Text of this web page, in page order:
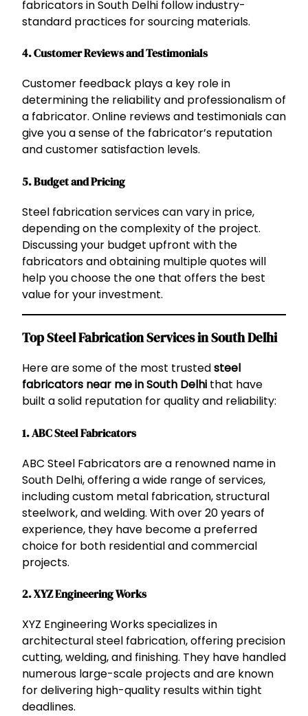
fabricators in South Delhi follow industry-
standard practices for sourcing materials.
4.Customer Reviews and Testimonials
Customer feedback plays a key role in
determining the reliability and professionalism of
a fabricator. Online reviews and testimonials can
give you a sense of the fabricator’s reputation
and customer satisfaction levels.
5.Budget and Pricing
Steel fabrication services can vary in price,
depending on the complexity of the project.
Discussing your budget upfront with the
fabricators and obtaining multiple quotes will
help you choose the one that offers the best
value for your investment.
Top Steel Fabrication Services in South Delhi
Here are some of the most trustedsteel
fabricators near me in South Delhi that have
built a solid reputation for quality and reliability:
1.ABC Steel Fabricators
ABC Steel Fabricators are a renowned name in
South Delhi, offering a wide range of services,
including custom metal fabrication, structural
steelwork, and welding. With over 20 years of
experience, they have become a preferred
choice for both residential and commercial
projects.
2.XYZ Engineering Works
XYZ Engineering Works specializes in
architectural steel fabrication, offering precision
cutting, welding, and finishing. They have handled
numerous large-scale projects and are known
for delivering high-quality results within tight
deadlines.